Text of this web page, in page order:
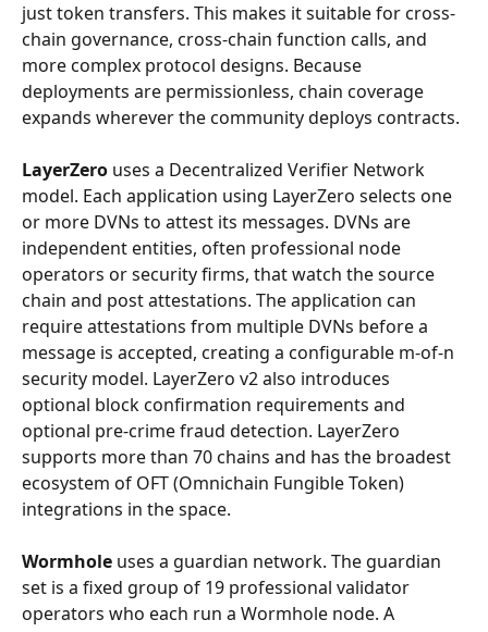
just token transfers. This makes it suitable for cross-
chain governance, cross-chain function calls, and
more complex protocol designs. Because
deployments are permissionless, chain coverage
expands wherever the community deploys contracts.
LayerZero uses a Decentralized Verifier Network
model. Each application using LayerZero selects one
or more DVNs to attest its messages. DVNs are
independent entities, often professional node
operators or security firms, that watch the source
chain and post attestations. The application can
require attestations from multiple DVNs before a
message is accepted, creating a configurable m-of-n
security model. LayerZero v2 also introduces
optional block confirmation requirements and
optional pre-crime fraud detection. LayerZero
supports more than 70 chains and has the broadest
ecosystem of OFT (Omnichain Fungible Token)
integrations in the space.
Wormhole uses a guardian network. The guardian
set is a fixed group of 19 professional validator
operators who each run a Wormhole node. A